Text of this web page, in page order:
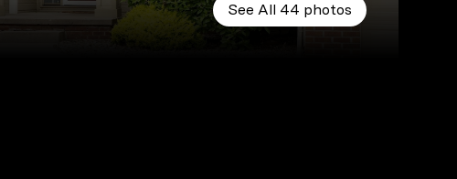
See All 44 photos